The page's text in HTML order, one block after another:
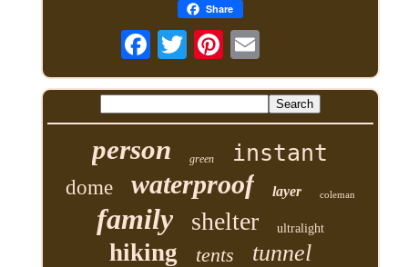
Share
person green instant
dome waterproof layer coleman
family shelter ultralight
hiking tents tunnel